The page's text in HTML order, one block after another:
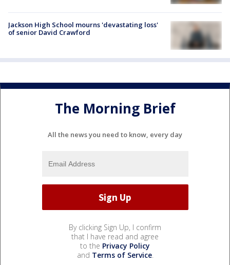
Jackson High School mourns 'devastating loss'
of senior David Crawford
The Morning Brief
All the news you need to know, every day
By clicking Sign Up, I confirm
that I have read and agree
to the Privacy Policy
and Terms of Service.